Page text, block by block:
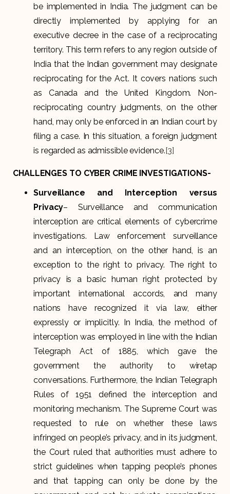
be implemented in India. The judgment can be
directly implemented by applying for an
executive decree in the case of a reciprocating
territory. This term refers to any region outside of
India that the Indian government may designate
reciprocating for the Act. It covers nations such
as Canada and the United Kingdom. Non-
reciprocating country judgments, on the other
hand, may only be enforced in an Indian court by
filing a case. In this situation, a foreign judgment
is regarded as admissible evidence. [3]
CHALLENGES TO CYBER CRIME INVESTIGATIONS-
Surveillance and Interception versus
Privacy– Surveillance and communication
interception are critical elements of cybercrime
investigations. Law enforcement surveillance
and an interception, on the other hand, is an
exception to the right to privacy. The right to
privacy is a basic human right protected by
important international accords, and many
nations have recognized it via law, either
expressly or implicitly. In India, the method of
interception was employed in line with the Indian
Telegraph Act of 1885, which gave the
government the authority to wiretap
conversations. Furthermore, the Indian Telegraph
Rules of 1951 defined the interception and
monitoring mechanism. The Supreme Court was
requested to rule on whether these laws
infringed on people’s privacy, and in its judgment,
the Court ruled that authorities must adhere to
strict guidelines when tapping people’s phones
and that tapping can only be done by the